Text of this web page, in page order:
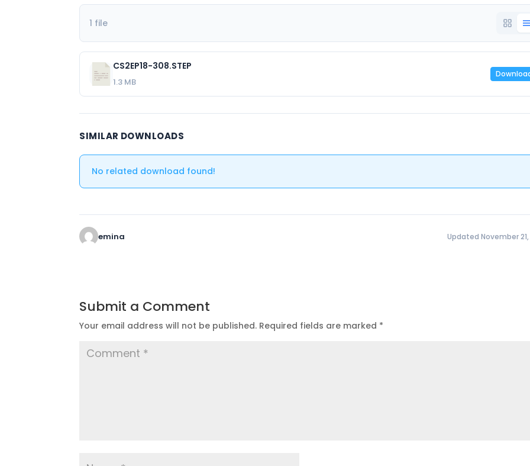
1 file
CS2EP18-308.STEP
1.3 MB
SIMILAR DOWNLOADS
No related download found!
emina Updated November
Submit a Comment
Your email address will not be published. Required fields are marked *